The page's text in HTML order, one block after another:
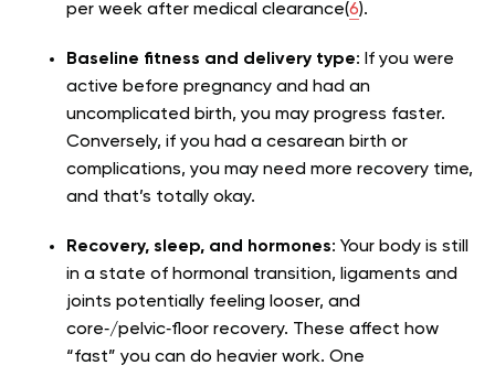
per week after medical clearance(6).
Baseline fitness and delivery type: If you were
active before pregnancy and had an
uncomplicated birth, you may progress faster.
Conversely, if you had a cesarean birth or
complications, you may need more recovery time,
and that’s totally okay.
Recovery, sleep, and hormones: Your body is still
in a state of hormonal transition, ligaments and
joints potentially feeling looser, and
core‑/pelvic‑floor recovery. These affect how
“fast” you can do heavier work. One